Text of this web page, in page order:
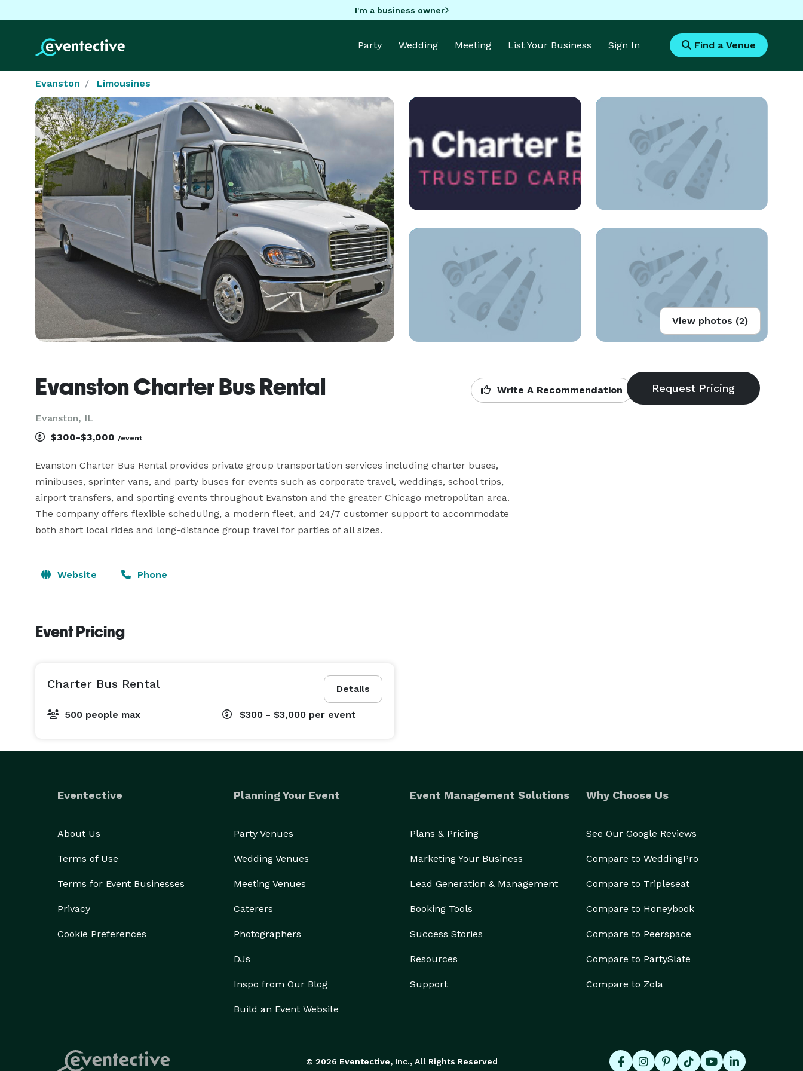
I'm a business owner
Party Wedding Meeting List Your Business Sign In Find a Venue
Evanston Limousines
View photos (2)
Evanston Charter Bus Rental
Evanston, IL
Write A Recommendation
$300-$3,000 /event
Evanston Charter Bus Rental provides private group transportation services including charter buses,
minibuses, sprinter vans, and party buses for events such as corporate travel, weddings, school trips,
airport transfers, and sporting events throughout Evanston and the greater Chicago metropolitan area.
The company offers flexible scheduling, a modern fleet, and 24/7 customer support to accommodate
both short local rides and long-distance group travel for parties of all sizes.
Website Phone
Event Pricing
Details
Charter Bus Rental
500 people max $300 - $3,000 per event
Eventective
About Us
Terms of Use
Terms for Event Businesses
Privacy
Cookie Preferences
Planning Your Event
Party Venues
Wedding Venues
Meeting Venues
Caterers
Photographers
DJs
Inspo from Our Blog
Build an Event Website
Event Management Solutions
Plans & Pricing
Marketing Your Business
Lead Generation & Management
Booking Tools
Success Stories
Resources
Support
Why Choose Us
See Our Google Reviews
Compare to WeddingPro
Compare to Tripleseat
Compare to Honeybook
Compare to Peerspace
Compare to PartySlate
Compare to Zola
© 2026 Eventective, Inc., All Rights Reserved